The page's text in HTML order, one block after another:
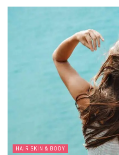
HAIR SKIN & BODY